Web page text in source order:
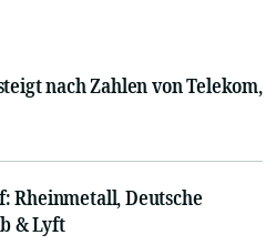
nach Zahlen von Telekom,
Rheinmetall, Deutsche
& Lyft